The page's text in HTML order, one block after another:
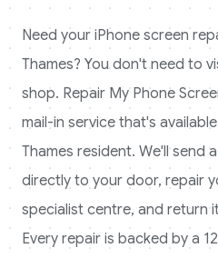
Need your iPhone screen
Thames? You don't need to
shop. Repair My Phone
mail-in service that's
Thames resident. We'll send
directly to your door, repair
specialist centre, and return
Every repair is backed by a